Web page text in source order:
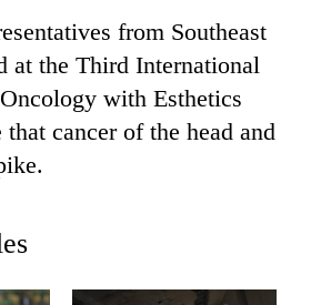
from Southeast
at the Third International
with Esthetics
that cancer of the head and